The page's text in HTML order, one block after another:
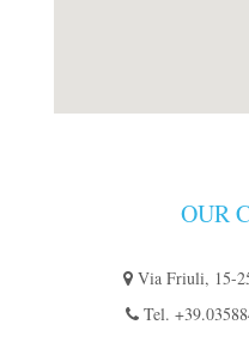
OUR
Via Friuli, 15-
Tel.